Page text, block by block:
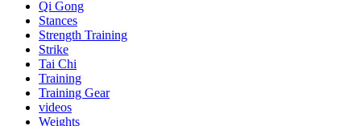
Qi Gong
Stances
Strength Training
Strike
Tai Chi
Training
Training Gear
videos
Weights